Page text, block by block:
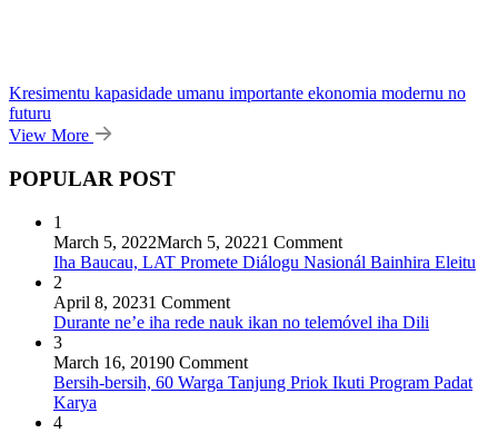
Kresimentu kapasidade umanu importante ekonomia modernu no
futuru
View More
POPULAR POST
1
March 5, 2022March 5, 20221 Comment
Iha Baucau, LAT Promete Diálogu Nasionál Bainhira Eleitu
2
April 8, 20231 Comment
Durante ne’e iha rede nauk ikan no telemóvel iha Dili
3
March 16, 20190 Comment
Bersih-bersih, 60 Warga Tanjung Priok Ikuti Program Padat
Karya
4